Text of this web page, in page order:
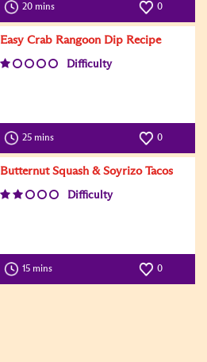
20 mins 0
Easy Crab Rangoon Dip Recipe
Difficulty
25 mins 0
Butternut Squash & Soyrizo Tacos
Difficulty
15 mins 0